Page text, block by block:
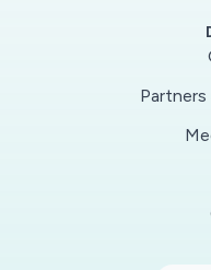
commodity
large-scale GS
Specifically, it will
exhaustive variant